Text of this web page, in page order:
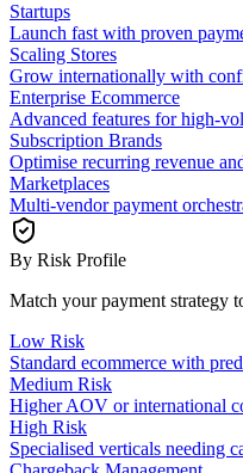
Startups
Launch fast with proven
Scaling Stores
Grow internationally with
Enterprise Ecommerce
Advanced features for high-
Subscription Brands
Optimise recurring revenue
Marketplaces
Multi-vendor payment
By Risk Profile
Match your payment strategy
Low Risk
Standard ecommerce with
Medium Risk
Higher AOV or international
High Risk
Specialised verticals needing